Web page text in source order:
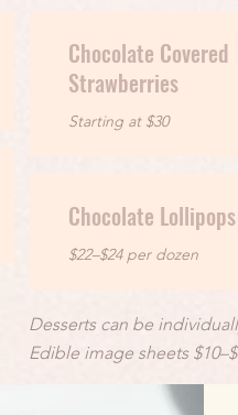
Chocolate Covered
Strawberries
Starting at $30
Chocolate Lollipops
$22–$24 per dozen
Desserts can be
Edible image sheets